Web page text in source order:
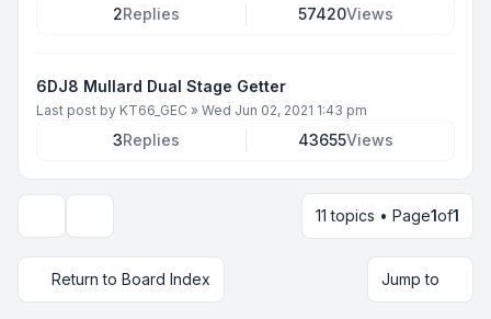
2Replies 57420Views
6DJ8 Mullard Dual Stage Getter
Last post by KT66_GEC » Wed Jun 02, 2021 1:43 pm
3Replies 43655Views
11 topics • Page1of1
Return to Board Index Jump to